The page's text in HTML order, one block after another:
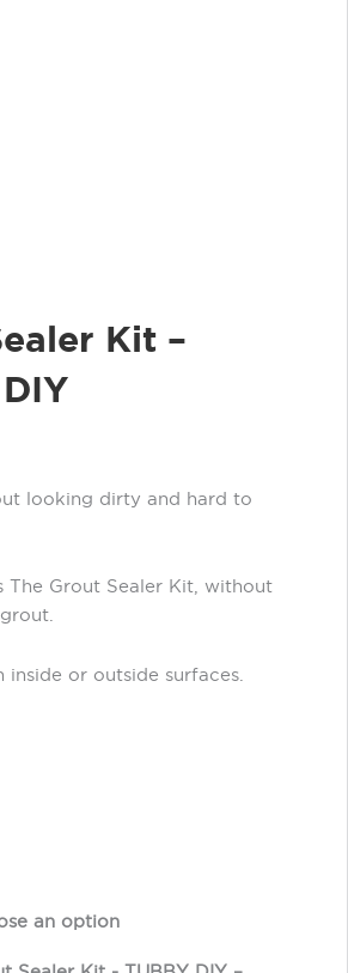
Kit –
looking dirty and hard to
The Grout Sealer Kit, without
inside or outside surfaces.
an option